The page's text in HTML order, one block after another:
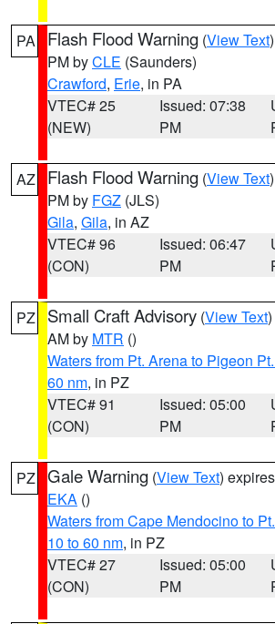
PA Flash Flood Warning (View Text
PM byCLE (Saunders)
Crawford, Erie, in PA
VTEC# 25
(NEW)
Issued: 07:38
PM
AZ Flash Flood Warning (View Text
PM by FGZ (JLS)
Gila, Gila, in AZ
VTEC# 96
(CON)
Issued: 06:47
PM
PZ Small Craft Advisory (View Text
AM by MTR ()
Waters from Pt. Arena to Pigeon
60 nm, in PZ
VTEC# 91
(CON)
Issued: 05:00
PM
PZ Gale Warning (View Text)
EKA ()
Waters from Cape Mendocino to
10 to 60 nm, in PZ
VTEC# 27
(CON)
Issued: 05:00
PM